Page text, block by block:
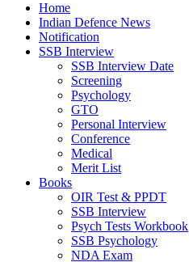
Home
Indian Defence News
Notification
SSB Interview
SSB Interview Date
Screening
Psychology
GTO
Personal Interview
Conference
Medical
Merit List
Books
OIR Test & PPDT
SSB Interview
Psych Tests Workbook
SSB Psychology
NDA Exam